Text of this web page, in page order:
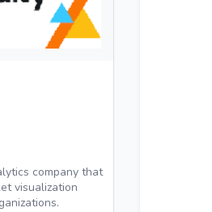
company that
visualization